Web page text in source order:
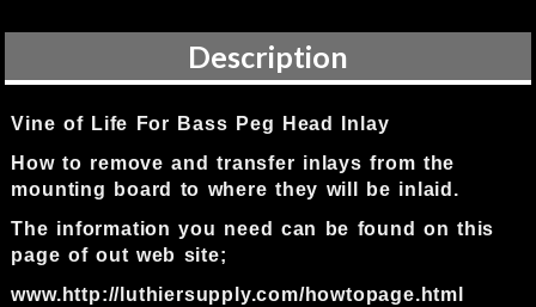
Description
Vine of Life For Bass Peg Head Inlay
How to remove and transfer inlays from the
mounting board to where they will be inlaid.
The information you need can be found on this
page of out web site;
www.http://luthiersupply.com/howtopage.html